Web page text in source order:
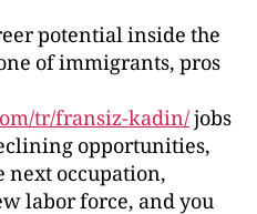
potential inside the
of immigrants, pros
tr/fransiz-kadin/jobs
opportunities,
next occupation,
labor force, and you